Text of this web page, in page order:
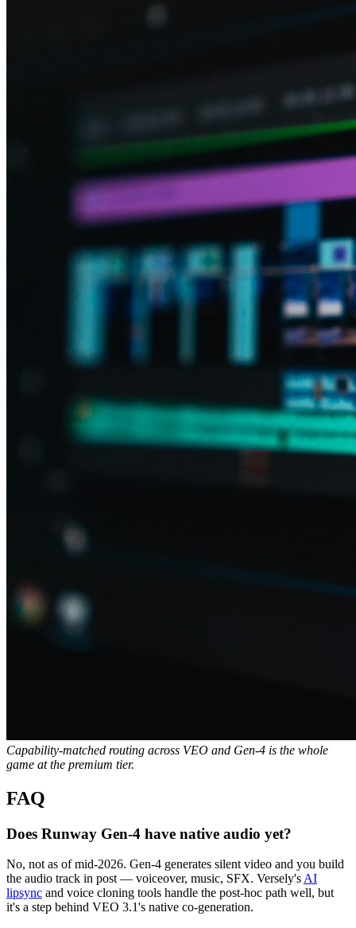
Capability-matched routing across VEO and Gen-4 is the whole
game at the premium tier.
FAQ
Does Runway Gen-4 have native audio yet?
No, not as of mid-2026. Gen-4 generates silent video and you build
the audio track in post — voiceover, music, SFX. Versely's AI
lipsync and voice cloning tools handle the post-hoc path well, but
it's a step behind VEO 3.1's native co-generation.